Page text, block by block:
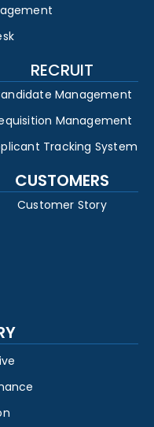
RECRUIT
Management
Management
Tracking System
CUSTOMERS
Customer Story